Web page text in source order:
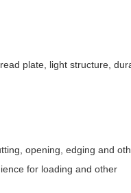
plate, light structure,
opening, edging and
for loading and other